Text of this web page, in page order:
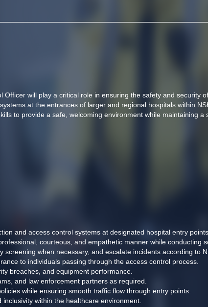
Officer will play a critical role in ensuring the safety and security
at the entrances of larger and regional hospitals within
to provide a safe, welcoming environment while maintaining a
and access control systems at designated hospital entry
courteous, and empathetic manner while conducting
screening when necessary, and escalate incidents according to
to individuals passing through the access control process.
breaches, and equipment performance.
and law enforcement partners as required.
while ensuring smooth traffic flow through entry points.
within the healthcare environment.